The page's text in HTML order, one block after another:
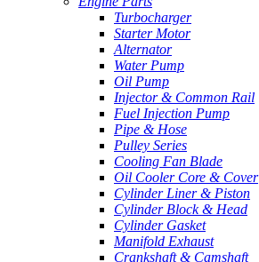
Turbocharger
Starter Motor
Alternator
Water Pump
Oil Pump
Injector & Common Rail
Fuel Injection Pump
Pipe & Hose
Pulley Series
Cooling Fan Blade
Oil Cooler Core & Cover
Cylinder Liner & Piston
Cylinder Block & Head
Cylinder Gasket
Manifold Exhaust
Crankshaft & Camshaft